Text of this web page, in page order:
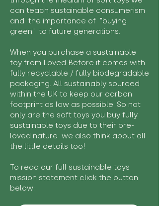
can teach sustainable consumerism
and the importance of "buying
green" to future generations.
When you purchase a sustainable
toy from Loved Before it comes with
fully recyclable / fully biodegradable
packaging. All sustainably sourced
within the UK to keep our carbon
footprint as low as possible. So not
only are the soft toys you buy fully
sustainable toys due to their pre-
loved nature we also think about all
the little details too!
To read our full sustainable toys
mission statement click the button
below: